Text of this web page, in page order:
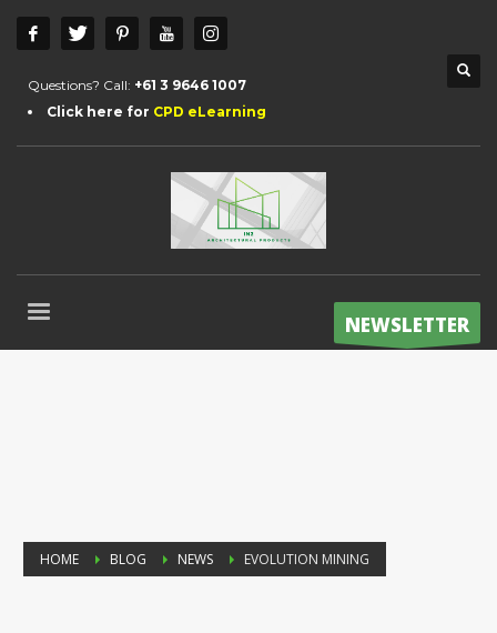
Questions? Call: +61 3 9646 1007
Click here for CPD eLearning
NEWSLETTER
HOME BLOG NEWS EVOLUTION MINING